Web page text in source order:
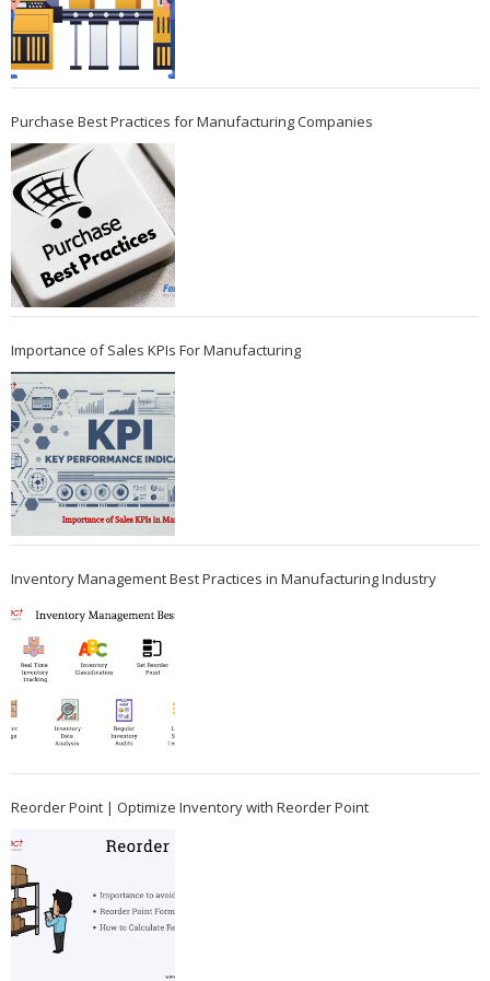
Purchase Best Practices for Manufacturing Companies
Importance of Sales KPIs For Manufacturing
Inventory Management Best Practices in Manufacturing Industry
Reorder Point | Optimize Inventory with Reorder Point